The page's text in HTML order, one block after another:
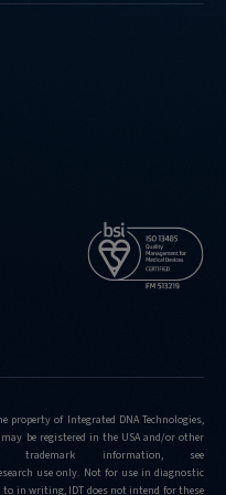
faqs/why-
property of Integrated DNA Technologies,
be registered in the USA and/or other
trademark information, see
use only. Not for use in diagnostic
to in writing, IDT does not intend for these